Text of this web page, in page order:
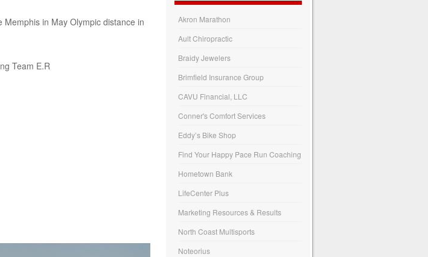
in May Olympic distance in
Team E.R
Akron Marathon
Ault Chiropractic
Braidy Jewelers
Brimfield Insurance Group
CAVU Financial, LLC
Conner's Comfort Services
Eddy’s Bike Shop
Find Your Happy Pace Run Coaching
Hometown Bank
LifeCenter Plus
Marketing Resources & Results
North Coast Multisports
Noteorius